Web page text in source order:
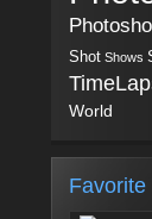
Shot Shows
World
Favorite